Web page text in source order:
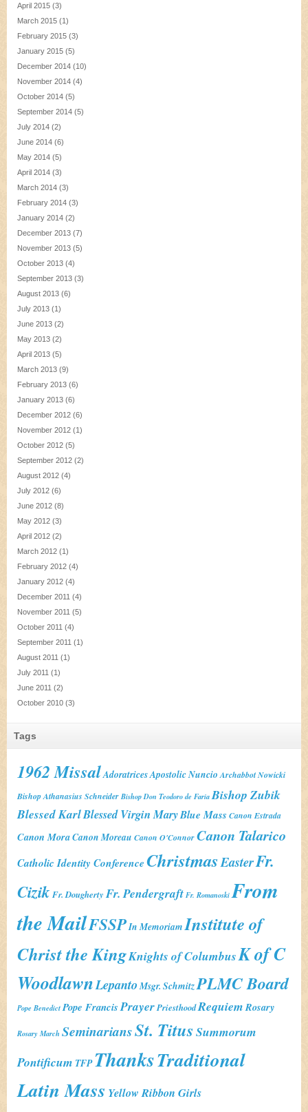
April 2015 (3)
March 2015 (1)
February 2015 (3)
January 2015 (5)
December 2014 (10)
November 2014 (4)
October 2014 (5)
September 2014 (5)
July 2014 (2)
June 2014 (6)
May 2014 (5)
April 2014 (3)
March 2014 (3)
February 2014 (3)
January 2014 (2)
December 2013 (7)
November 2013 (5)
October 2013 (4)
September 2013 (3)
August 2013 (6)
July 2013 (1)
June 2013 (2)
May 2013 (2)
April 2013 (5)
March 2013 (9)
February 2013 (6)
January 2013 (6)
December 2012 (6)
November 2012 (1)
October 2012 (5)
September 2012 (2)
August 2012 (4)
July 2012 (6)
June 2012 (8)
May 2012 (3)
April 2012 (2)
March 2012 (1)
February 2012 (4)
January 2012 (4)
December 2011 (4)
November 2011 (5)
October 2011 (4)
September 2011 (1)
August 2011 (1)
July 2011 (1)
June 2011 (2)
October 2010 (3)
Tags
1962 MissalAdoratricesApostolic Nuncio Archabbot Nowicki
Bishop Athanasius Schneider Bishop Don Teodoro de Faria Bishop Zubik
Blessed KarlBlessed Virgin MaryBlue Mass Canon Estrada
Canon MoraCanon Moreau Canon O'ConnorCanon Talarico
Catholic Identity ConferenceChristmasEasterFr.
Cizik Fr. Dougherty Fr. Pendergraft Fr. Romanoski From
the MailFSSPIn Memoriam Institute of
Christ the KingKnights of ColumbusK of C
WoodlawnLepanto Msgr. SchmitzPLMC Board
Pope Benedict Pope FrancisPrayerPriesthoodRequiemRosary
Rosary March SeminariansSt. Titus Summorum
Pontificum TFP ThanksTraditional
Latin Mass Yellow Ribbon Girls